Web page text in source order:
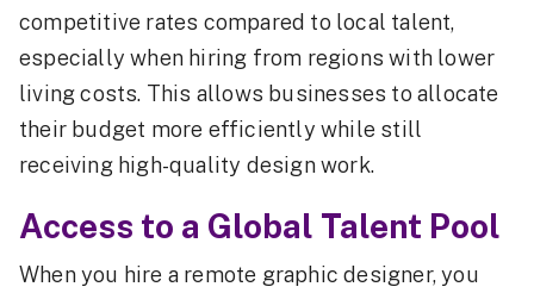
competitive rates compared to local talent,
especially when hiring from regions with lower
living costs. This allows businesses to allocate
their budget more efficiently while still
receiving high-quality design work.
Access to a Global Talent Pool
When you hire a remote graphic designer, you